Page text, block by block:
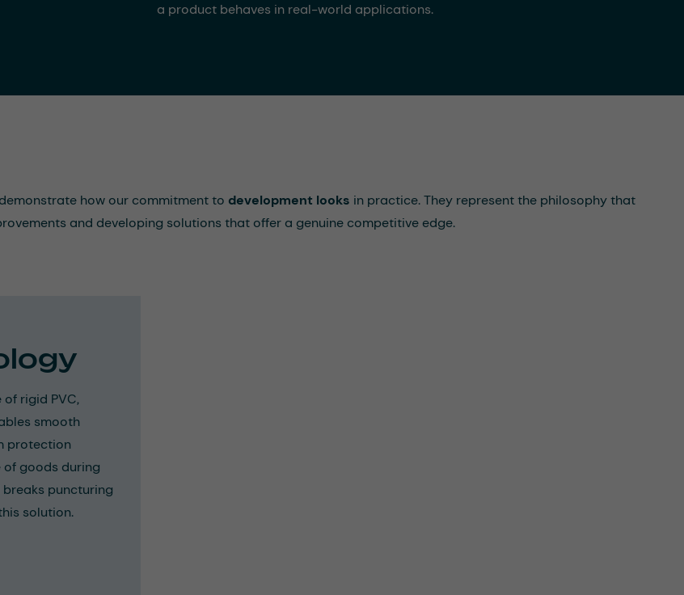
a product behaves in real-world applications.
how our commitment to development looks in practice. They represent the philosophy that
and developing solutions that offer a genuine competitive edge.
rigid PVC,
smooth
protection
goods during
puncturing
solution.